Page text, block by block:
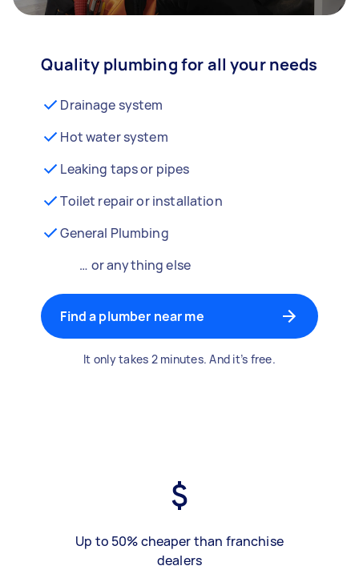
Quality plumbing for all your needs
Drainage system
Hot water system
Leaking taps or pipes
Toilet repair or installation
General Plumbing
… or anything else
Find a plumber near me
It only takes 2 minutes. And it’s free.
Up to 50% cheaper than franchise
dealers